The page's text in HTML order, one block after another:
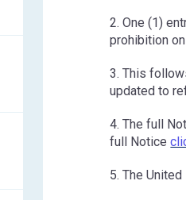
2. One (1)
prohibition
3. This
updated to
4. The full
full Notice
5. The